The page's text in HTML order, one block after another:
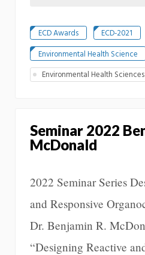
ECD Awards
ECD-2021
Environmental Health Science
Environmental Health Sciences
Seminar 2022
McDonald
2022 Seminar Series
and Responsive
Dr. Benjamin R.
“Designing Reactive